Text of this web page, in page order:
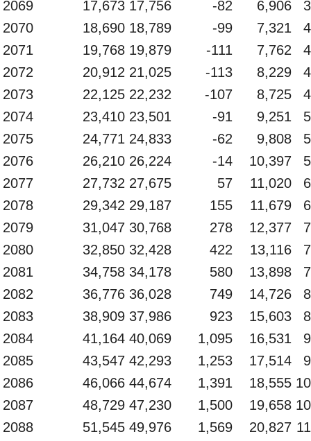
2069
17,673 17,756 -82 6,906
2070
18,690 18,789 -99 7,321
2071
19,768 19,879 -111 7,762
2072
20,912 21,025 -113 8,229
2073
22,125 22,232 -107 8,725
2074
23,410 23,501 -91 9,251
2075
24,771 24,833 -62 9,808
2076
26,210 26,224 -14 10,397
2077
27,732 27,675 57 11,020
2078
29,342 29,187 155 11,679
2079
31,047 30,768 278 12,377
2080
32,850 32,428 422 13,116
2081
34,758 34,178 580 13,898
2082
36,776 36,028 749 14,726
2083
38,909 37,986 923 15,603
2084
41,164 40,069 1,095 16,531
2085
43,547 42,293 1,253 17,514
2086
46,066 44,674 1,391 18,555
2087
48,729 47,230 1,500 19,658
2088
51,545 49,976 1,569 20,827